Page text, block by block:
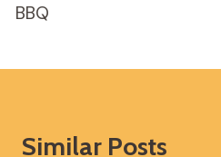
BBQ
Similar Posts